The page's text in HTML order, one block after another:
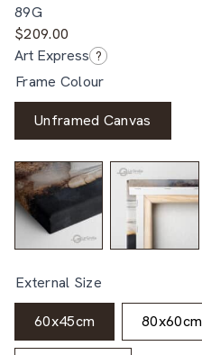
89G
$209.00
Art Express ?
Frame Colour
Unframed Canvas
External Size
60x45cm 80x60cm